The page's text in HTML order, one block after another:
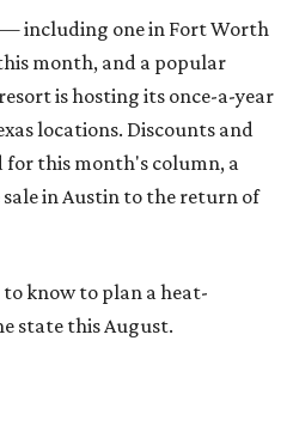
including one in Fort Worth
month, and a popular
is hosting its once-a-year
locations. Discounts and
for this month's column, a
in Austin to the return of
know to plan a heat-
state this August.